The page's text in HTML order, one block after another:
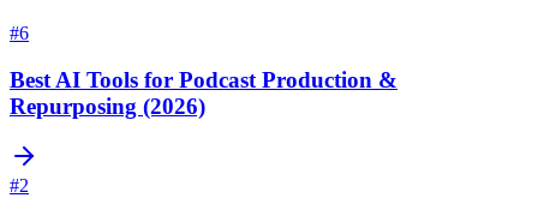
#6
Best AI Tools for Podcast Production &
Repurposing (2026)
#2